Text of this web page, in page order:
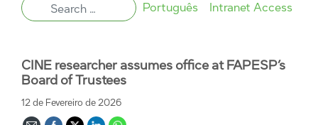
Português Intranet Access
CINE researcher assumes office at FAPESP’s
Board of Trustees
12 de Fevereiro de 2026